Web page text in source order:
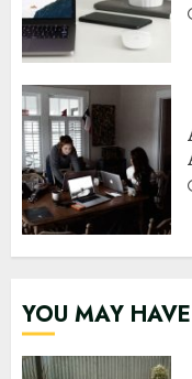
YOU MAY